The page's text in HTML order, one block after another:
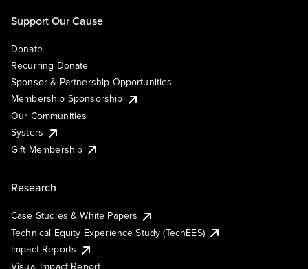
Support Our Cause
Donate
Recurring Donate
Sponsor & Partnership Opportunities
Membership Sponsorship
Our Communities
Systers
Gift Membership
Research
Case Studies & White Papers
Technical Equity Experience Study (TechEES)
Impact Reports
Visual Impact Report